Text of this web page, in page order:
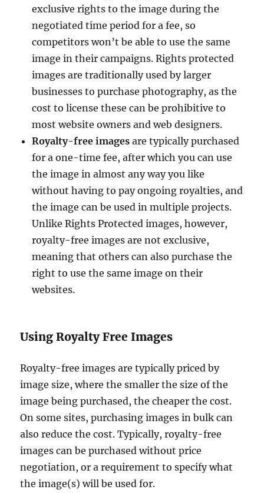
exclusive rights to the image during the
negotiated time period for a fee, so
competitors won’t be able to use the same
image in their campaigns. Rights protected
images are traditionally used by larger
businesses to purchase photography, as the
cost to license these can be prohibitive to
most website owners and web designers.
Royalty-free images are typically purchased
for a one-time fee, after which you can use
the image in almost any way you like
without having to pay ongoing royalties, and
the image can be used in multiple projects.
Unlike Rights Protected images, however,
royalty-free images are not exclusive,
meaning that others can also purchase the
right to use the same image on their
websites.
Using Royalty Free Images
Royalty-free images are typically priced by
image size, where the smaller the size of the
image being purchased, the cheaper the cost.
On some sites, purchasing images in bulk can
also reduce the cost. Typically, royalty-free
images can be purchased without price
negotiation, or a requirement to specify what
the image(s) will be used for.